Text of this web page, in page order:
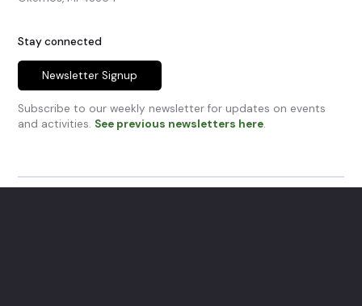
Stay connected
Newsletter Signup
Subscribe to our weekly newsletter for updates on events
and activities. See previous newsletters here.